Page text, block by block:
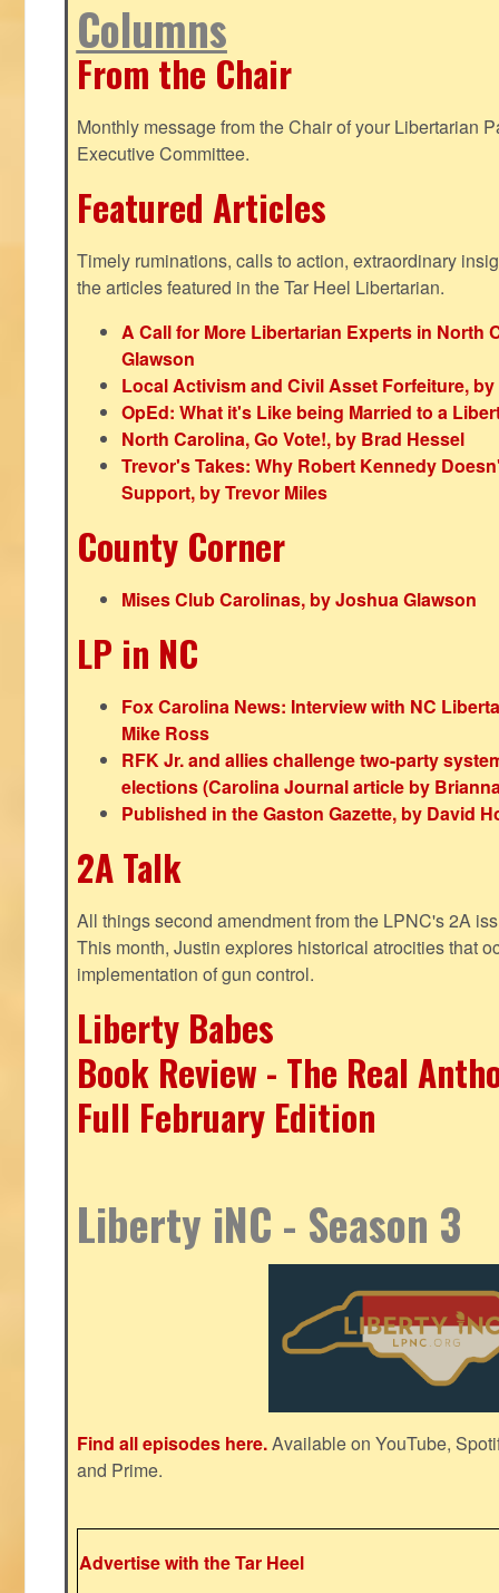
Columns
From the Chair
Monthly message from the Chair of your Libertarian
Executive Committee.
Featured Articles
Timely ruminations, calls to action, extraordinary
the articles featured in the Tar Heel Libertarian.
A Call for More Libertarian Experts in North
Glawson
Local Activism and Civil Asset Forfeiture,
OpEd: What it's Like being Married to a
North Carolina, Go Vote!, by Brad Hessel
Trevor's Takes: Why Robert Kennedy
Support, by Trevor Miles
County Corner
Mises Club Carolinas, by Joshua Glawson
LP in NC
Fox Carolina News: Interview with NC
Mike Ross
RFK Jr. and allies challenge two-party
elections (Carolina Journal article by
Published in the Gaston Gazette, by David
2A Talk
All things second amendment from the LPNC's 2A
This month, Justin explores historical atrocities that
implementation of gun control.
Liberty Babes
Book Review - The Real
Full February Edition
Liberty iNC - Season 3
Find all episodes here.Available on YouTube,
and Prime.
Advertise with the Tar Heel